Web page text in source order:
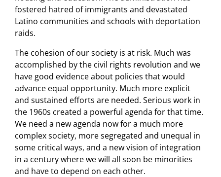
fostered hatred of immigrants and devastated
Latino communities and schools with deportation
raids.
The cohesion of our society is at risk. Much was
accomplished by the civil rights revolution and we
have good evidence about policies that would
advance equal opportunity. Much more explicit
and sustained efforts are needed. Serious work in
the 1960s created a powerful agenda for that time.
We need a new agenda now for a much more
complex society, more segregated and unequal in
some critical ways, and a new vision of integration
in a century where we will all soon be minorities
and have to depend on each other.